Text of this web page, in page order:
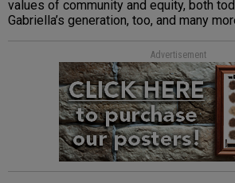
values of community and equity, both
Gabriella’s generation, too, and many
Advertisement